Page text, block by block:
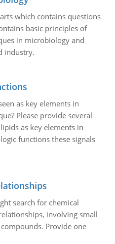
which contains questions
basic principles of
in microbiology and
industry.
as key elements in
Please provide several
as key elements in
functions these signals
search for chemical
involving small
Provide one